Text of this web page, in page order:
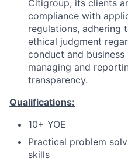
Citigroup, its clients
compliance with
regulations, adhering
ethical judgment
conduct and
managing and
transparency.
Qualifications:
10+ YOE
Practical problem
skills